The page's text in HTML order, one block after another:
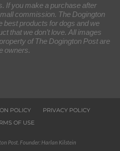
If you make a purchase after
commission. The Dogington
best products for dogs and we
that we don’t love. All images
of The Dogington Post are
owners.
POLICY
PRIVACY POLICY
OF USE
Post. Founder: Harlan Kilstein